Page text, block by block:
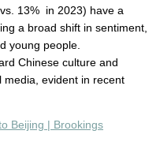
13% in 2023) have a
a broad shift in sentiment,
young people.
Chinese culture and
media, evident in recent
Beijing | Brookings